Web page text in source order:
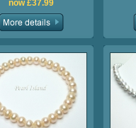
now £37.99